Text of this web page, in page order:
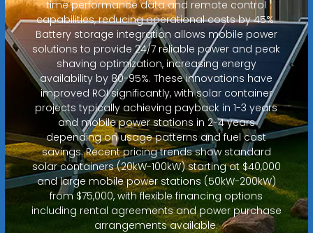
time performance data and remote control
capabilities, reducing operational costs by 45%.
Battery storage integration allows mobile power
solutions to provide 24/7 reliable power and peak
shaving optimization, increasing energy
availability by 80-95%. These innovations have
improved ROI significantly, with solar container
projects typically achieving payback in 1-3 years
and mobile power stations in 2-4 years
depending on usage patterns and fuel cost
savings. Recent pricing trends show standard
solar containers (20kW-100kW) starting at $40,000
and large mobile power stations (50kW-200kW)
from $75,000, with flexible financing options
including rental agreements and power purchase
arrangements available.